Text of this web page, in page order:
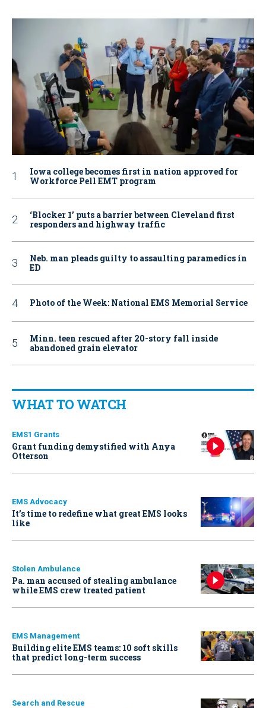
Iowa college becomes first in nation approved for
Workforce Pell EMT program
‘Blocker 1’ puts a barrier between Cleveland first
responders and highway traffic
Neb. man pleads guilty to assaulting paramedics in
ED
Photo of the Week: National EMS Memorial Service
Minn. teen rescued after 20-story fall inside
abandoned grain elevator
WHAT TO WATCH
EMS1 Grants
Grant funding demystified with Anya
Otterson
EMS Advocacy
It’s time to redefine what great EMS looks
like
Stolen Ambulance
Pa. man accused of stealing ambulance
while EMS crew treated patient
EMS Management
Building elite EMS teams: 10 soft skills
that predict long-term success
Search and Rescue